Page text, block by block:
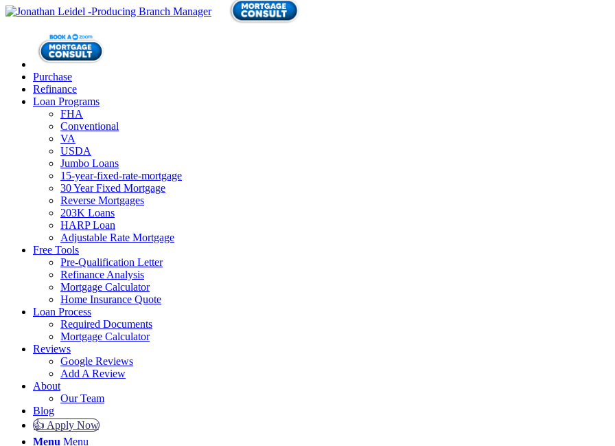
Purchase
Refinance
Loan Programs
FHA
Conventional
VA
USDA
Jumbo Loans
15-year-fixed-rate-mortgage
30 Year Fixed Mortgage
Reverse Mortgages
203K Loans
HARP Loan
Adjustable Rate Mortgage
Free Tools
Pre-Qualification Letter
Refinance Analysis
Mortgage Calculator
Home Insurance Quote
Loan Process
Required Documents
Mortgage Calculator
Reviews
Google Reviews
Add A Review
About
Our Team
Blog
👍 Apply Now
Menu Menu